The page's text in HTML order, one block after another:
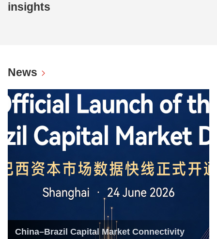
insights
News
China–Brazil Capital Market Connectivity